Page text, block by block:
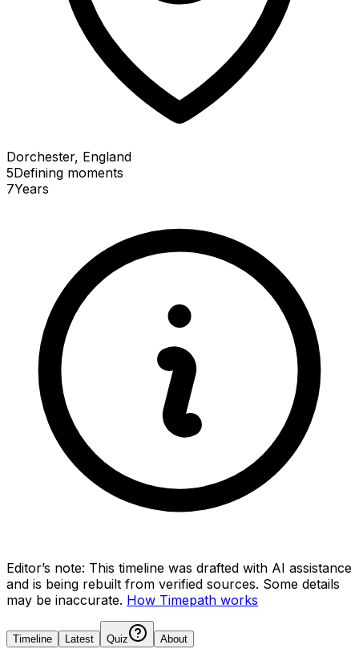
Dorchester, England
5Defining moments
7Years
Editor’s note: This timeline was drafted with AI assistance
and is being rebuilt from verified sources. Some details
may be inaccurate. How Timepath works
Timeline Latest Quiz About